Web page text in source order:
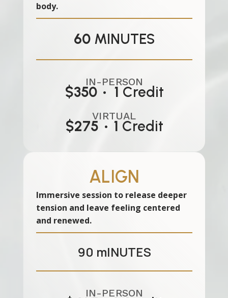
body.
60 MINUTES
IN-PERSON
$350 • 1 Credit
VIRTUAL
$275 • 1 Credit
ALIGN
Immersive session to release deeper
tension and leave feeling centered
and renewed.
90 mINUTES
IN-PERSON